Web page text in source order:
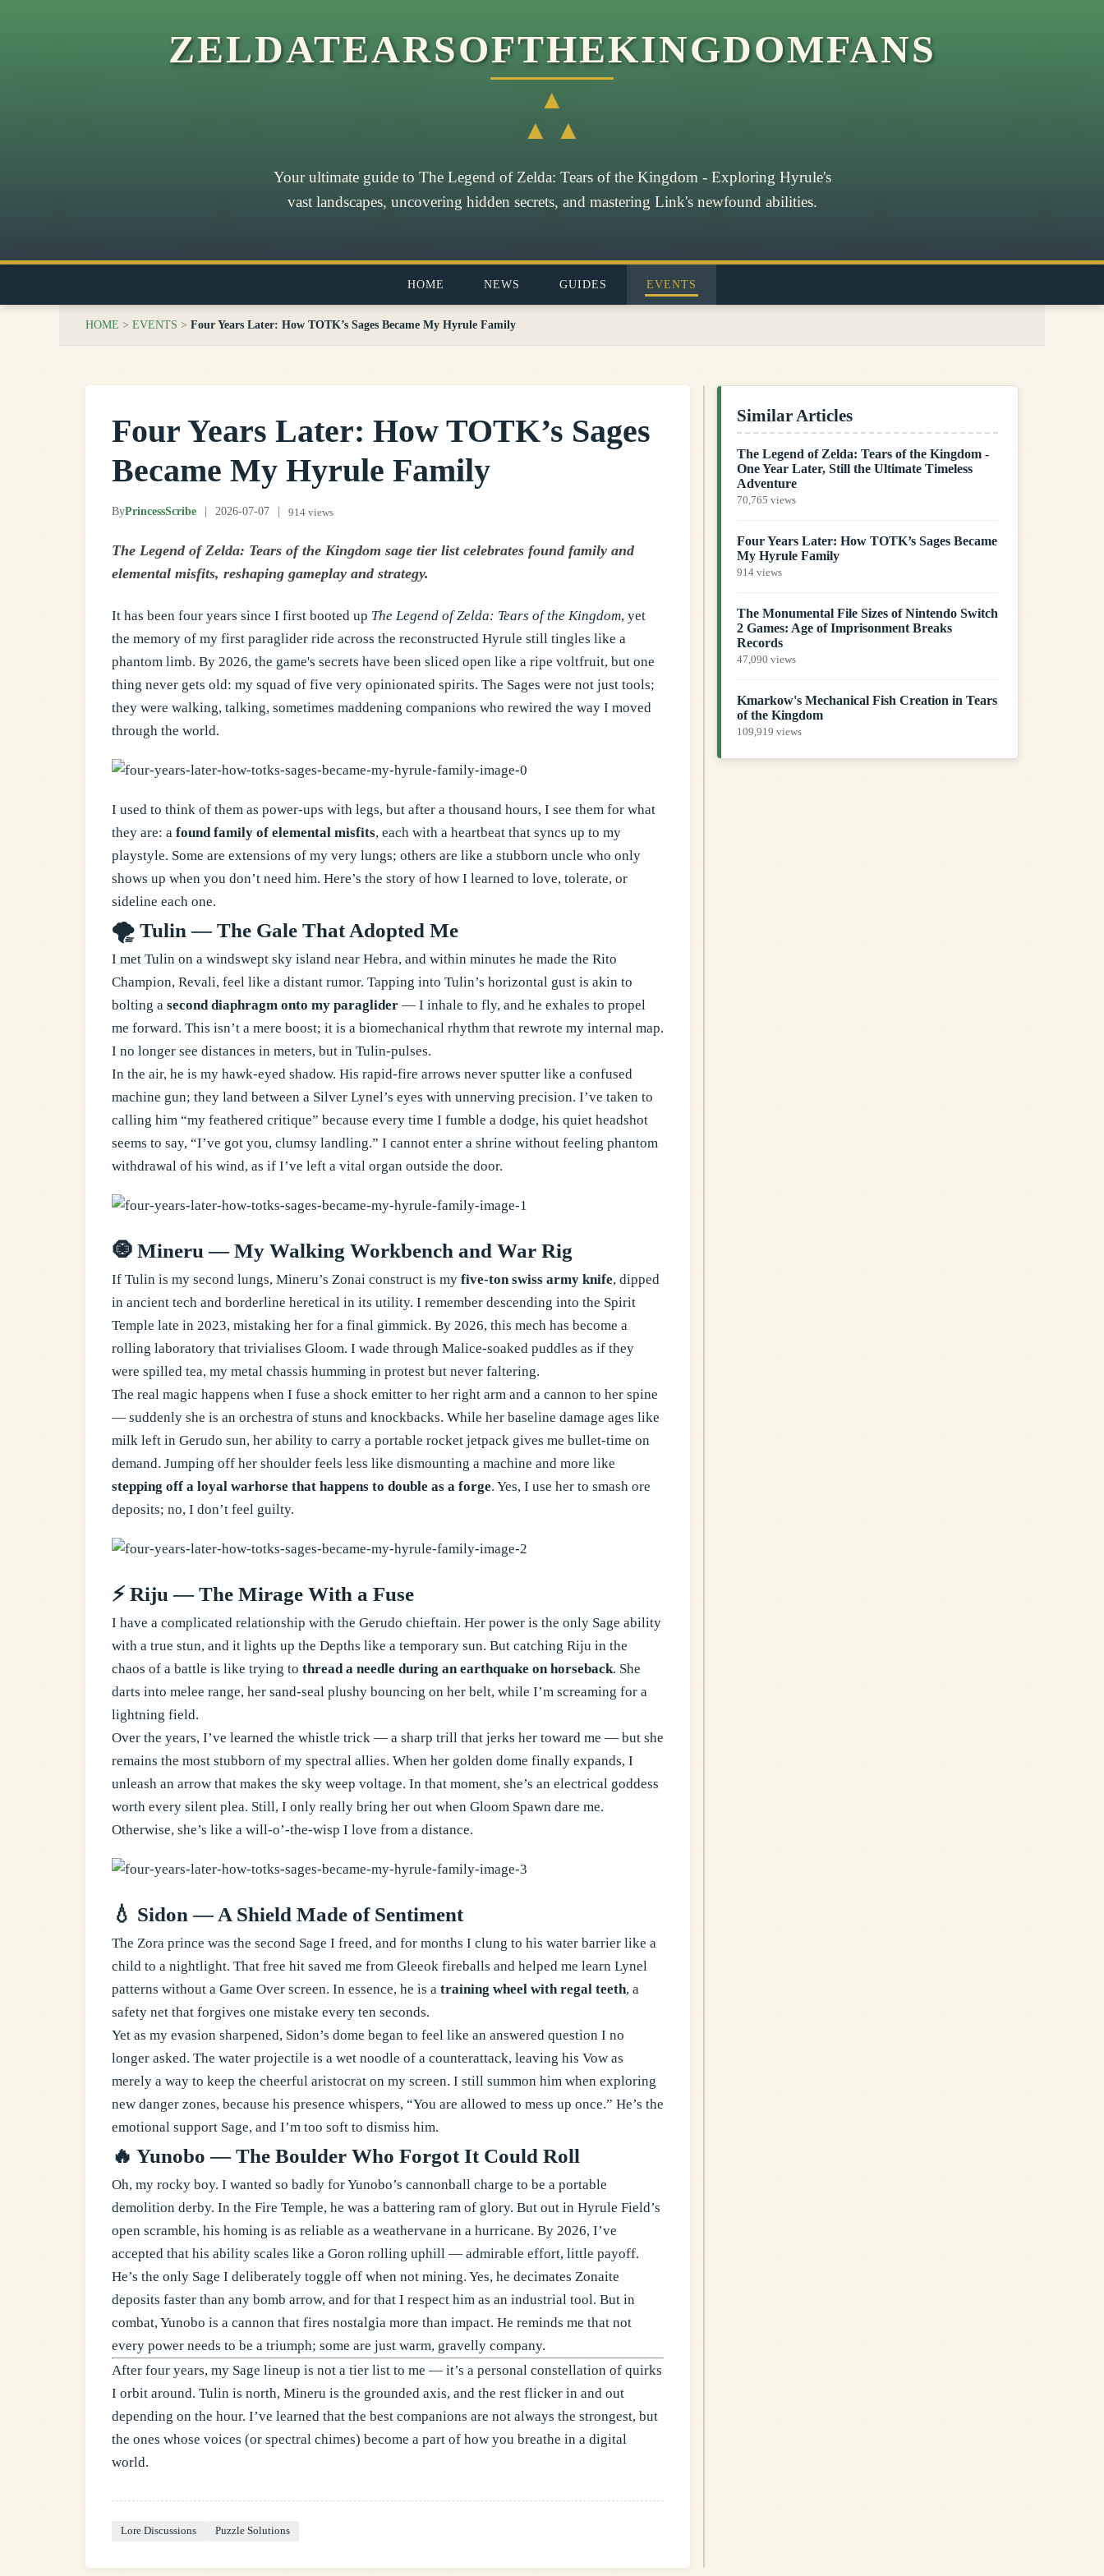
ZELDATEARSOFTHEKINGDOMFANS
▲
▲ ▲
Your ultimate guide to The Legend of Zelda: Tears of the Kingdom - Exploring Hyrule's
vast landscapes, uncovering hidden secrets, and mastering Link's newfound abilities.
HOME NEWS GUIDES EVENTS
HOME > EVENTS > Four Years Later: How TOTK’s Sages Became My Hyrule Family
Four Years Later: How TOTK’s Sages
Became My Hyrule Family
ByPrincessScribe | 2026-07-07 | 914 views
The Legend of Zelda: Tears of the Kingdom sage tier list celebrates found family and
elemental misfits, reshaping gameplay and strategy.
It has been four years since I first booted up The Legend of Zelda: Tears of the Kingdom, yet
the memory of my first paraglider ride across the reconstructed Hyrule still tingles like a
phantom limb. By 2026, the game's secrets have been sliced open like a ripe voltfruit, but one
thing never gets old: my squad of five very opinionated spirits. The Sages were not just tools;
they were walking, talking, sometimes maddening companions who rewired the way I moved
through the world.
I used to think of them as power-ups with legs, but after a thousand hours, I see them for what
they are: a found family of elemental misfits, each with a heartbeat that syncs up to my
playstyle. Some are extensions of my very lungs; others are like a stubborn uncle who only
shows up when you don’t need him. Here’s the story of how I learned to love, tolerate, or
sideline each one.
🌪️ Tulin — The Gale That Adopted Me
I met Tulin on a windswept sky island near Hebra, and within minutes he made the Rito
Champion, Revali, feel like a distant rumor. Tapping into Tulin’s horizontal gust is akin to
bolting a second diaphragm onto my paraglider — I inhale to fly, and he exhales to propel
me forward. This isn’t a mere boost; it is a biomechanical rhythm that rewrote my internal map.
I no longer see distances in meters, but in Tulin-pulses.
In the air, he is my hawk-eyed shadow. His rapid-fire arrows never sputter like a confused
machine gun; they land between a Silver Lynel’s eyes with unnerving precision. I’ve taken to
calling him “my feathered critique” because every time I fumble a dodge, his quiet headshot
seems to say, “I’ve got you, clumsy landling.” I cannot enter a shrine without feeling phantom
withdrawal of his wind, as if I’ve left a vital organ outside the door.
🧿 Mineru — My Walking Workbench and War Rig
If Tulin is my second lungs, Mineru’s Zonai construct is my five-ton swiss army knife, dipped
in ancient tech and borderline heretical in its utility. I remember descending into the Spirit
Temple late in 2023, mistaking her for a final gimmick. By 2026, this mech has become a
rolling laboratory that trivialises Gloom. I wade through Malice-soaked puddles as if they
were spilled tea, my metal chassis humming in protest but never faltering.
The real magic happens when I fuse a shock emitter to her right arm and a cannon to her spine
— suddenly she is an orchestra of stuns and knockbacks. While her baseline damage ages like
milk left in Gerudo sun, her ability to carry a portable rocket jetpack gives me bullet-time on
demand. Jumping off her shoulder feels less like dismounting a machine and more like
stepping off a loyal warhorse that happens to double as a forge. Yes, I use her to smash ore
deposits; no, I don’t feel guilty.
⚡ Riju — The Mirage With a Fuse
I have a complicated relationship with the Gerudo chieftain. Her power is the only Sage ability
with a true stun, and it lights up the Depths like a temporary sun. But catching Riju in the
chaos of a battle is like trying to thread a needle during an earthquake on horseback. She
darts into melee range, her sand-seal plushy bouncing on her belt, while I’m screaming for a
lightning field.
Over the years, I’ve learned the whistle trick — a sharp trill that jerks her toward me — but she
remains the most stubborn of my spectral allies. When her golden dome finally expands, I
unleash an arrow that makes the sky weep voltage. In that moment, she’s an electrical goddess
worth every silent plea. Still, I only really bring her out when Gloom Spawn dare me.
Otherwise, she’s like a will-o’-the-wisp I love from a distance.
💧 Sidon — A Shield Made of Sentiment
The Zora prince was the second Sage I freed, and for months I clung to his water barrier like a
child to a nightlight. That free hit saved me from Gleeok fireballs and helped me learn Lynel
patterns without a Game Over screen. In essence, he is a training wheel with regal teeth, a
safety net that forgives one mistake every ten seconds.
Yet as my evasion sharpened, Sidon’s dome began to feel like an answered question I no
longer asked. The water projectile is a wet noodle of a counterattack, leaving his Vow as
merely a way to keep the cheerful aristocrat on my screen. I still summon him when exploring
new danger zones, because his presence whispers, “You are allowed to mess up once.” He’s the
emotional support Sage, and I’m too soft to dismiss him.
🔥 Yunobo — The Boulder Who Forgot It Could Roll
Oh, my rocky boy. I wanted so badly for Yunobo’s cannonball charge to be a portable
demolition derby. In the Fire Temple, he was a battering ram of glory. But out in Hyrule Field’s
open scramble, his homing is as reliable as a weathervane in a hurricane. By 2026, I’ve
accepted that his ability scales like a Goron rolling uphill — admirable effort, little payoff.
He’s the only Sage I deliberately toggle off when not mining. Yes, he decimates Zonaite
deposits faster than any bomb arrow, and for that I respect him as an industrial tool. But in
combat, Yunobo is a cannon that fires nostalgia more than impact. He reminds me that not
every power needs to be a triumph; some are just warm, gravelly company.
After four years, my Sage lineup is not a tier list to me — it’s a personal constellation of quirks
I orbit around. Tulin is north, Mineru is the grounded axis, and the rest flicker in and out
depending on the hour. I’ve learned that the best companions are not always the strongest, but
the ones whose voices (or spectral chimes) become a part of how you breathe in a digital
world.
Lore Discussions Puzzle Solutions
Similar Articles
The Legend of Zelda: Tears of the Kingdom -
One Year Later, Still the Ultimate Timeless
Adventure
70,765 views
Four Years Later: How TOTK’s Sages Became
My Hyrule Family
914 views
The Monumental File Sizes of Nintendo Switch
2 Games: Age of Imprisonment Breaks
Records
47,090 views
Kmarkow's Mechanical Fish Creation in Tears
of the Kingdom
109,919 views